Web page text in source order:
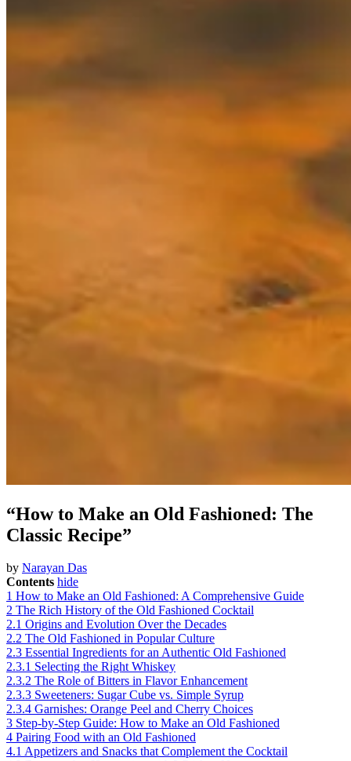
“How to Make an Old Fashioned: The
Classic Recipe”
by Narayan Das
Contents hide
1 How to Make an Old Fashioned: A Comprehensive Guide
2 The Rich History of the Old Fashioned Cocktail
2.1 Origins and Evolution Over the Decades
2.2 The Old Fashioned in Popular Culture
2.3 Essential Ingredients for an Authentic Old Fashioned
2.3.1 Selecting the Right Whiskey
2.3.2 The Role of Bitters in Flavor Enhancement
2.3.3 Sweeteners: Sugar Cube vs. Simple Syrup
2.3.4 Garnishes: Orange Peel and Cherry Choices
3 Step-by-Step Guide: How to Make an Old Fashioned
4 Pairing Food with an Old Fashioned
4.1 Appetizers and Snacks that Complement the Cocktail